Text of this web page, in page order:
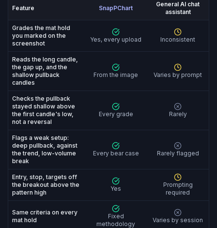
SnapPChart vs General AI chat assistant: feature-by-
Feature SnapPChart
General AI chat
assistant
Grades the mat hold
you marked on the
screenshot
Yes, every upload Inconsistent
Reads the long candle,
the gap up, and the
shallow pullback
candles
From the image Varies by prompt
Checks the pullback
stayed shallow above
the first candle's low,
not a reversal
Every grade Rarely
Flags a weak setup:
deep pullback, against
the trend, low-volume
break
Every bear case Rarely flagged
Entry, stop, targets off
the breakout above the
pattern high
Yes
Prompting
required
Same criteria on every
mat hold
Fixed
methodology
Varies by session